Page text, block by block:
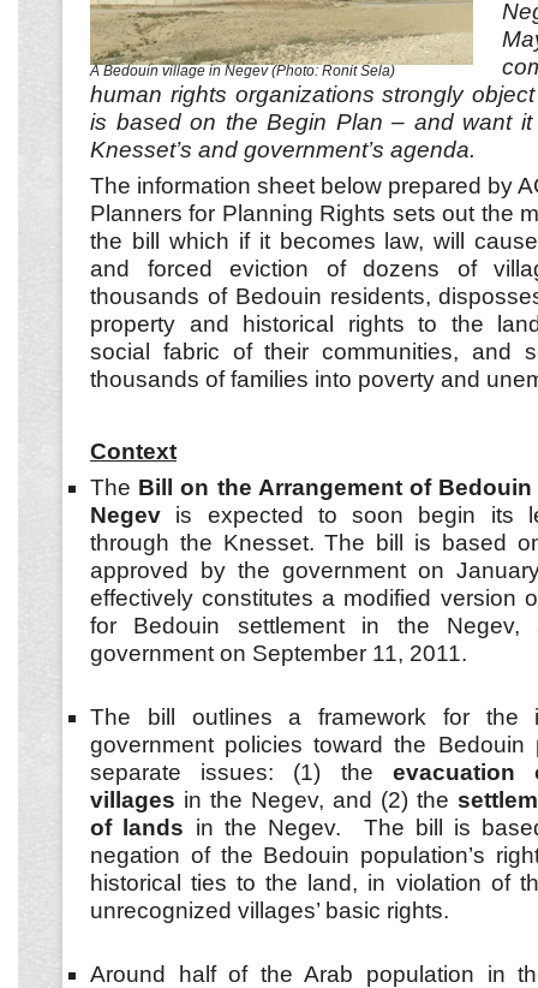
A Bedouin village in Negev (Photo: Ronit Sela)
human rights organizations strongly
is based on the Begin Plan – and want it
Knesset’s and government’s agenda.
The information sheet below prepared by
Planners for Planning Rights sets out the
the bill which if it becomes law, will
and forced eviction of dozens of
thousands of Bedouin residents,
property and historical rights to the
social fabric of their communities, and
thousands of families into poverty and
Context
The Bill on the Arrangement of
Negev is expected to soon begin its
through the Knesset. The bill is based
approved by the government on
effectively constitutes a modified version
for Bedouin settlement in the Negev,
government on September 11, 2011.
The bill outlines a framework for the
government policies toward the Bedouin
separate issues: (1) the evacuation
villages in the Negev, and (2) the
of lands in the Negev. The bill is
negation of the Bedouin population’s
historical ties to the land, in violation of
unrecognized villages’ basic rights.
Around half of the Arab population in